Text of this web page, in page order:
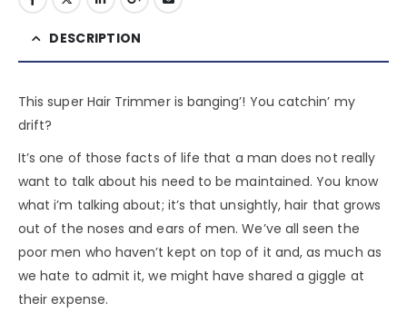
DESCRIPTION
This super Hair Trimmer is banging’! You catchin’ my
drift?
It’s one of those facts of life that a man does not really
want to talk about his need to be maintained. You know
what i’m talking about; it’s that unsightly, hair that grows
out of the noses and ears of men. We’ve all seen the
poor men who haven’t kept on top of it and, as much as
we hate to admit it, we might have shared a giggle at
their expense.